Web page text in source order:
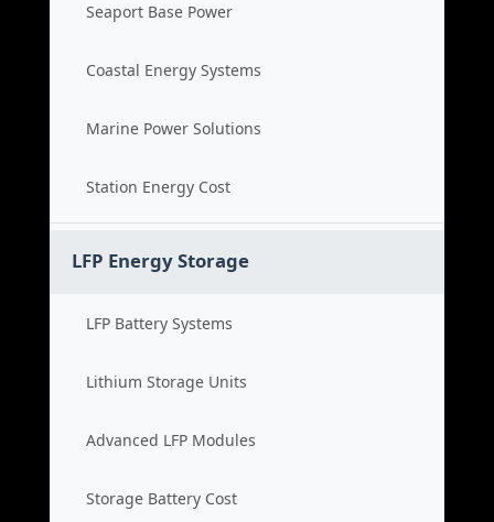
Seaport Base Power
Coastal Energy Systems
Marine Power Solutions
Station Energy Cost
LFP Energy Storage
LFP Battery Systems
Lithium Storage Units
Advanced LFP Modules
Storage Battery Cost